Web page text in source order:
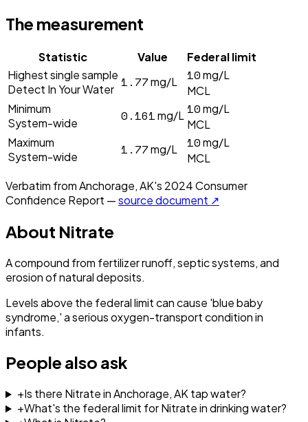
The measurement
Statistic Value
Federal limit
Highest single sample
Detect In Your Water 1.77mg/L 10mg/L
MCL
Minimum
System-wide
0.161mg/L 10mg/L
MCL
Maximum
System-wide
1.77mg/L 10mg/L
MCL
Verbatim fromAnchorage, AK's 2024Consumer
Confidence Report —source document ↗
About Nitrate
A compound from fertilizer runoff, septic systems, and
erosion of natural deposits.
Levels above the federal limit can cause 'blue baby
syndrome,' a serious oxygen-transport condition in
infants.
People also ask
+Is there Nitrate in Anchorage, AK tap water?
+What's the federal limit for Nitrate in drinking water?